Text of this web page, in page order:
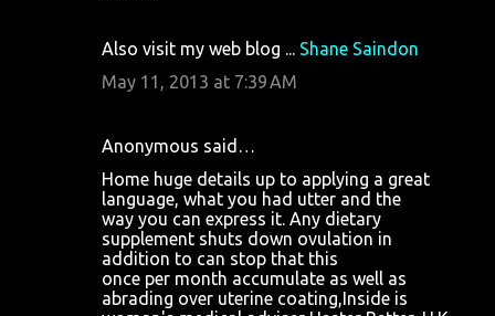
Also visit my web blog ... Shane Saindon
May 11, 2013 at 7:39 AM
Anonymous said…
Home huge details up to applying a great
language, what you had utter and the
way you can express it. Any dietary
supplement shuts down ovulation in
addition to can stop that this
once per month accumulate as well as
abrading over uterine coating,Inside is